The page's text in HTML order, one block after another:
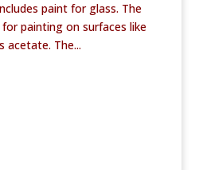
paint for glass. The
for painting on surfaces like
acetate. The...